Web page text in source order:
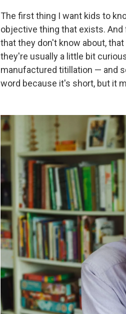
The first thing I want kids to
objective thing that exists.
that they don't know about,
they're usually a little bit
manufactured titillation — and
word because it's short, but it